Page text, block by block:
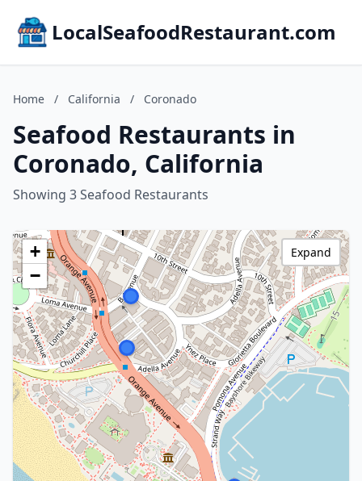
LocalSeafoodRestaurant.com
Home / California / Coronado
Seafood Restaurants in
Coronado, California
Showing 3 Seafood Restaurants
+
−
Expand